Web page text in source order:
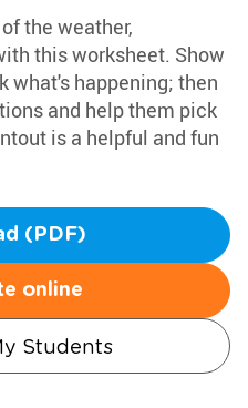
the weather,
this worksheet. Show
what's happening; then
and help them pick
is a helpful and fun
(PDF)
online
Students